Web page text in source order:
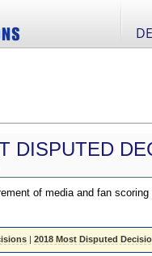
DISPUTED
of media and fan
| 2018 Most Disputed